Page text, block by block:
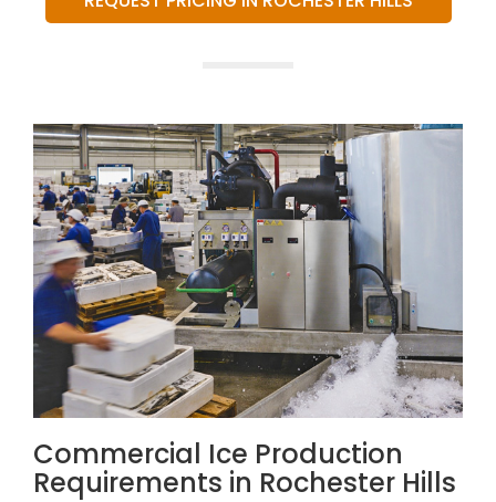
Commercial Ice Production
Requirements in Rochester Hills